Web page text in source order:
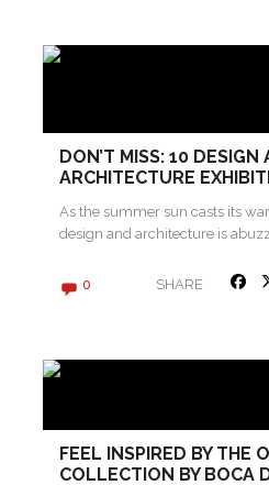
DON’T MISS: 10 DESIGN
ARCHITECTURE
As the summer sun casts its
design and architecture is
0 SHARE
FEEL INSPIRED BY THE
COLLECTION BY BOCA